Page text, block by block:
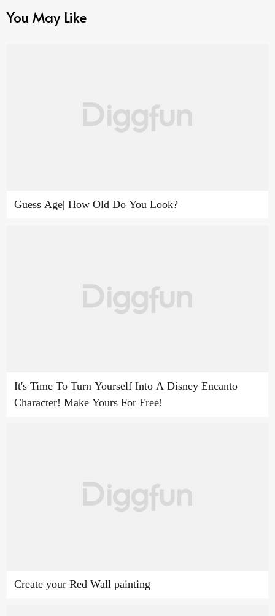
You May Like
Guess Age| How Old Do You Look?
It's Time To Turn Yourself Into A Disney Encanto
Character! Make Yours For Free!
Create your Red Wall painting